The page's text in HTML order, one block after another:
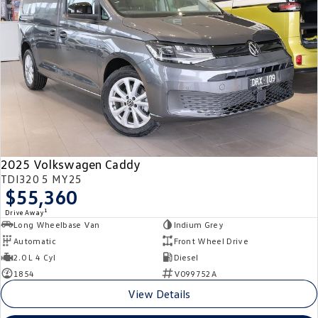
Crafter Kampervan Volkswagen R
SUV
T-Cross T-Roc
T‑Roc R All New Tiguan
Tiguan eHybrid Tiguan Allspace
All-New Tayron
Touareg
ID 5
Hatch
2025 Volkswagen Caddy
TDI320 5 MY25
$55,360
Drive Away 1
Long Wheelbase Van
Indium Grey
Automatic
Front Wheel Drive
2.0 L 4 Cyl
Diesel
1854
V099752A
View Details